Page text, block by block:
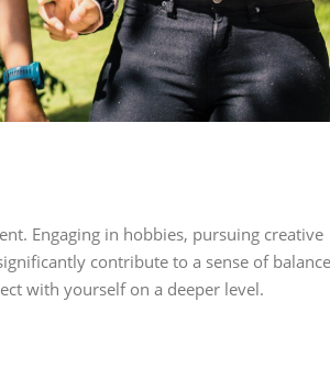
Engaging in hobbies, pursuing creative
contribute to a sense of
with yourself on a deeper level.